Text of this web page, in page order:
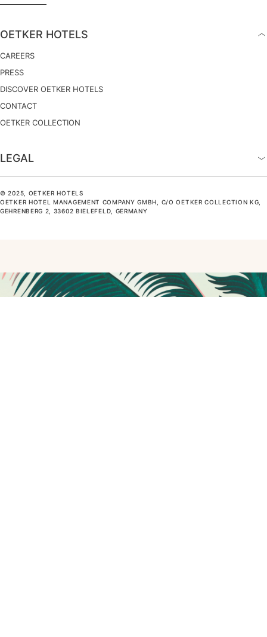
OETKER HOTELS
CAREERS
PRESS
DISCOVER OETKER HOTELS
CONTACT
OETKER COLLECTION
LEGAL
© 2025, OETKER HOTELS
OETKER HOTEL MANAGEMENT COMPANY GMBH, C/O OETKER COLLECTION KG,
GEHRENBERG 2, 33602 BIELEFELD, GERMANY